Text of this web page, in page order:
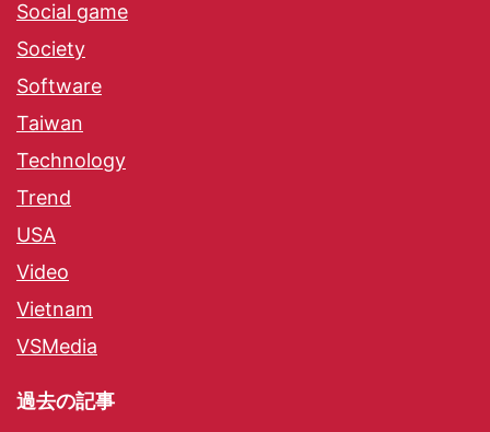
Social game
Society
Software
Taiwan
Technology
Trend
USA
Video
Vietnam
VSMedia
過去の記事